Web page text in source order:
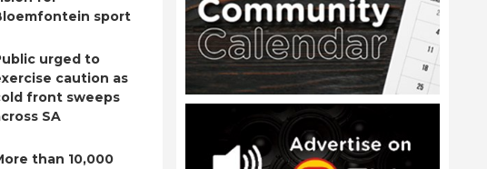
sport
urged to
caution as
front sweeps
SA
than 10,000